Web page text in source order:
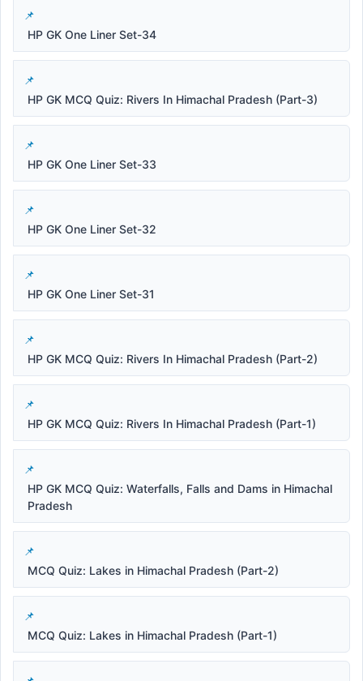
HP GK One Liner Set-34
HP GK MCQ Quiz: Rivers In Himachal Pradesh (Part-3)
HP GK One Liner Set-33
HP GK One Liner Set-32
HP GK One Liner Set-31
HP GK MCQ Quiz: Rivers In Himachal Pradesh (Part-2)
HP GK MCQ Quiz: Rivers In Himachal Pradesh (Part-1)
HP GK MCQ Quiz: Waterfalls, Falls and Dams in Himachal
Pradesh
MCQ Quiz: Lakes in Himachal Pradesh (Part-2)
MCQ Quiz: Lakes in Himachal Pradesh (Part-1)